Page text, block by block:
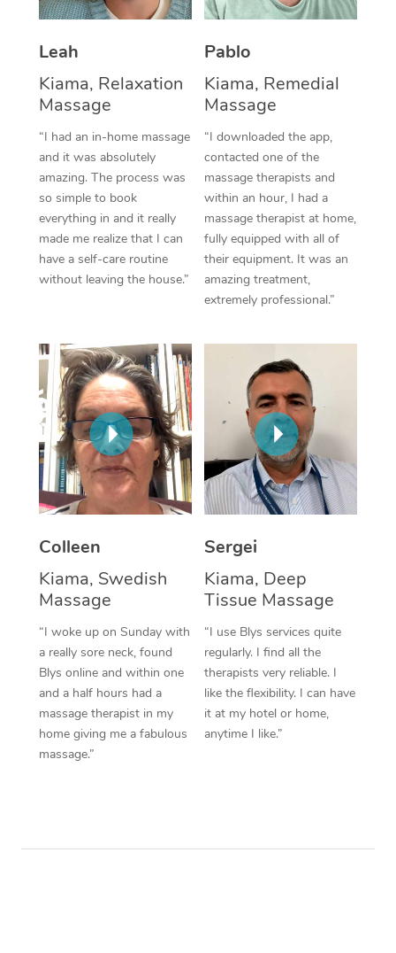
Leah
Kiama, Relaxation
Massage
“I had an in-home massage
and it was absolutely
amazing. The process was
so simple to book
everything in and it really
made me realize that I can
have a self-care routine
without leaving the house.”
Pablo
Kiama, Remedial
Massage
“I downloaded the app,
contacted one of the
massage therapists and
within an hour, I had a
massage therapist at home,
fully equipped with all of
their equipment. It was an
amazing treatment,
extremely professional.”
Colleen
Kiama, Swedish
Massage
“I woke up on Sunday with
a really sore neck, found
Blys online and within one
and a half hours had a
massage therapist in my
home giving me a fabulous
massage.”
Sergei
Kiama, Deep
Tissue Massage
“I use Blys services quite
regularly. I find all the
therapists very reliable. I
like the flexibility. I can have
it at my hotel or home,
anytime I like.”
Thai Massage
Aromatherapy
Reflexology Massage
Traditional Chinese
Oncology Massage
Trigger Point
Therapy
Myofascial Release
Lomi Lomi Massage
In Room Hotel
Corporate Massage
Facial Near Me
Nails Near Me
View All Locations
Download the Blys
Contact Us
Code of Conduct
Log in